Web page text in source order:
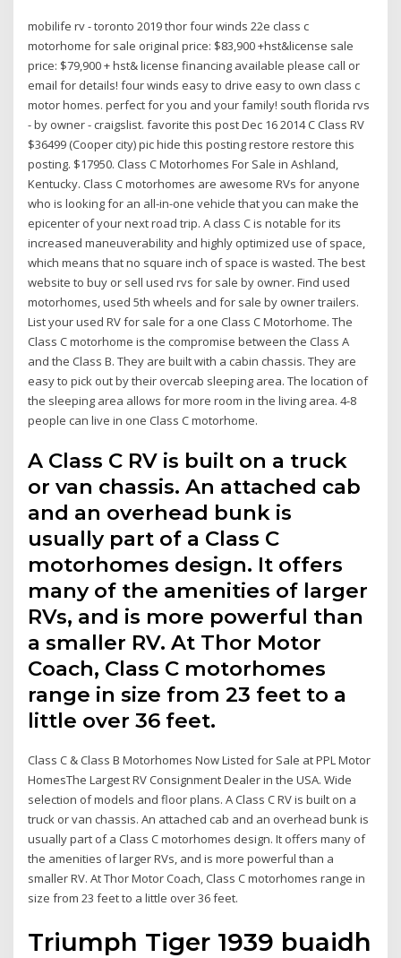
mobilife rv - toronto 2019 thor four winds 22e class c
motorhome for sale original price: $83,900 +hst&license sale
price: $79,900 + hst& license financing available please call or
email for details! four winds easy to drive easy to own class c
motor homes. perfect for you and your family! south florida rvs
- by owner - craigslist. favorite this post Dec 16 2014 C Class RV
$36499 (Cooper city) pic hide this posting restore restore this
posting. $17950. Class C Motorhomes For Sale in Ashland,
Kentucky. Class C motorhomes are awesome RVs for anyone
who is looking for an all-in-one vehicle that you can make the
epicenter of your next road trip. A class C is notable for its
increased maneuverability and highly optimized use of space,
which means that no square inch of space is wasted. The best
website to buy or sell used rvs for sale by owner. Find used
motorhomes, used 5th wheels and for sale by owner trailers.
List your used RV for sale for a one Class C Motorhome. The
Class C motorhome is the compromise between the Class A
and the Class B. They are built with a cabin chassis. They are
easy to pick out by their overcab sleeping area. The location of
the sleeping area allows for more room in the living area. 4-8
people can live in one Class C motorhome.
A Class C RV is built on a truck
or van chassis. An attached cab
and an overhead bunk is
usually part of a Class C
motorhomes design. It offers
many of the amenities of larger
RVs, and is more powerful than
a smaller RV. At Thor Motor
Coach, Class C motorhomes
range in size from 23 feet to a
little over 36 feet.
Class C & Class B Motorhomes Now Listed for Sale at PPL Motor
HomesThe Largest RV Consignment Dealer in the USA. Wide
selection of models and floor plans. A Class C RV is built on a
truck or van chassis. An attached cab and an overhead bunk is
usually part of a Class C motorhomes design. It offers many of
the amenities of larger RVs, and is more powerful than a
smaller RV. At Thor Motor Coach, Class C motorhomes range in
size from 23 feet to a little over 36 feet.
Triumph Tiger 1939 buaidh